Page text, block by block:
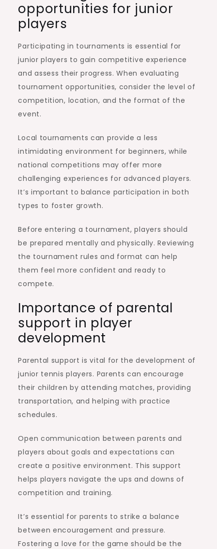
opportunities for junior
players
Participating in tournaments is essential for
junior players to gain competitive experience
and assess their progress. When evaluating
tournament opportunities, consider the level of
competition, location, and the format of the
event.
Local tournaments can provide a less
intimidating environment for beginners, while
national competitions may offer more
challenging experiences for advanced players.
It’s important to balance participation in both
types to foster growth.
Before entering a tournament, players should
be prepared mentally and physically. Reviewing
the tournament rules and format can help
them feel more confident and ready to
compete.
Importance of parental
support in player
development
Parental support is vital for the development of
junior tennis players. Parents can encourage
their children by attending matches, providing
transportation, and helping with practice
schedules.
Open communication between parents and
players about goals and expectations can
create a positive environment. This support
helps players navigate the ups and downs of
competition and training.
It’s essential for parents to strike a balance
between encouragement and pressure.
Fostering a love for the game should be the